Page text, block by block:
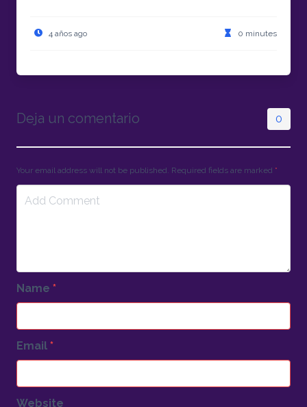
4 años ago 0 minutes
Deja un comentario 0
Your email address will not be published. Required fields are marked *
Name *
Email *
Website